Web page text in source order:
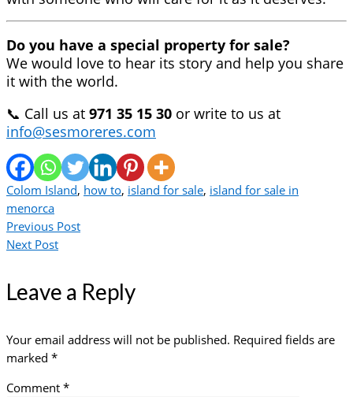
Do you have a special property for sale?
We would love to hear its story and help you share
it with the world.
📞 Call us at 971 35 15 30 or write to us at
info@sesmoreres.com
Colom Island, how to, island for sale, island for sale in
menorca
Previous Post
Next Post
Leave a Reply
Your email address will not be published. Required fields are
marked *
Comment *